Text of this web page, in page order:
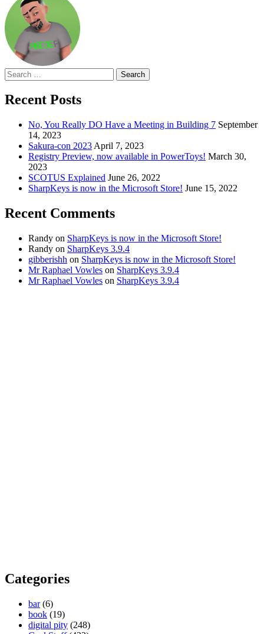
Search
for:
Recent Posts
No, You Really DO Have a Meeting in Building 7 September
14, 2023
Sakura-con 2023 April 7, 2023
Registry Preview, now available in PowerToys! March 30,
2023
SCOTUS Explained June 26, 2022
SharpKeys is now in the Microsoft Store! June 15, 2022
Recent Comments
Randy on SharpKeys is now in the Microsoft Store!
Randy on SharpKeys 3.9.4
gibberishh on SharpKeys is now in the Microsoft Store!
Mr Raphael Vowles on SharpKeys 3.9.4
Mr Raphael Vowles on SharpKeys 3.9.4
Categories
bar(6)
book (19)
digital pity (248)